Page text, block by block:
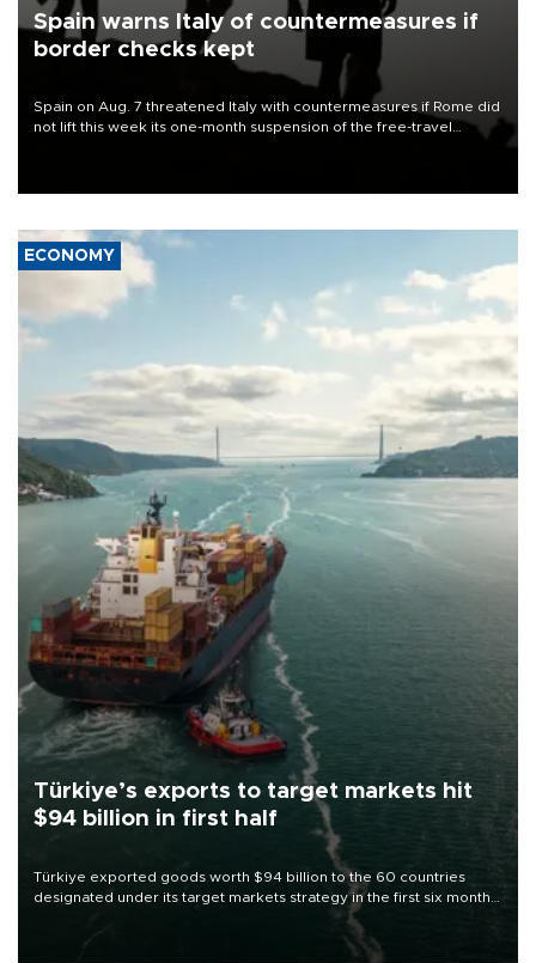
Spain warns Italy of countermeasures if
border checks kept
Spain on Aug. 7 threatened Italy with countermeasures if Rome did
not lift this week its one-month suspension of the free-travel
ECONOMY
Türkiye’s exports to target markets hit
$94 billion in first half
Türkiye exported goods worth $94 billion to the 60 countries
designated under its target markets strategy in the first six months
of 2026, as part of efforts to diversify export destinations and